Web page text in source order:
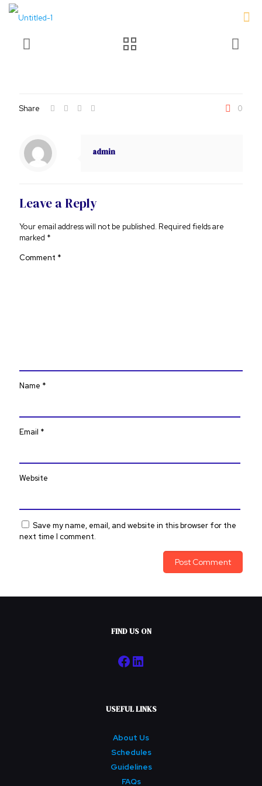
Share 0
admin
Leave a Reply
Your email address will not be published. Required fields are
marked *
Comment *
Name *
Email *
Website
Save my name, email, and website in this browser for the
next time I comment.
FIND US ON
Facebook
LinkedIn
USEFUL LINKS
About Us
Schedules
Guidelines
FAQs